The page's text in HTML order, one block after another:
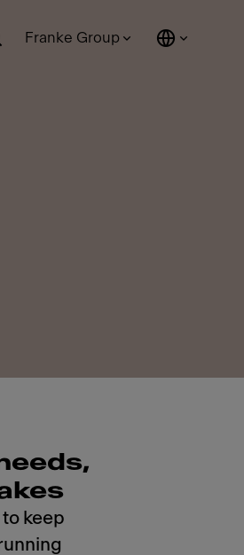
Franke Group
keep